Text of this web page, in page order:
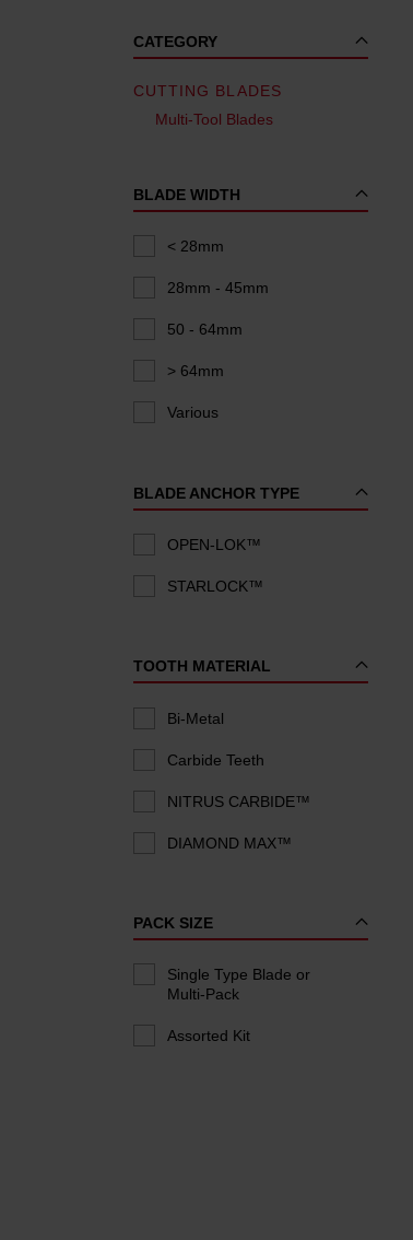
CATEGORY
CUTTING BLADES
Multi-Tool Blades
BLADE WIDTH
< 28mm
28mm - 45mm
50 - 64mm
> 64mm
Various
BLADE ANCHOR TYPE
OPEN-LOK™
STARLOCK™
TOOTH MATERIAL
Bi-Metal
Carbide Teeth
NITRUS CARBIDE™
DIAMOND MAX™
PACK SIZE
Single Type Blade or
Multi-Pack
Assorted Kit